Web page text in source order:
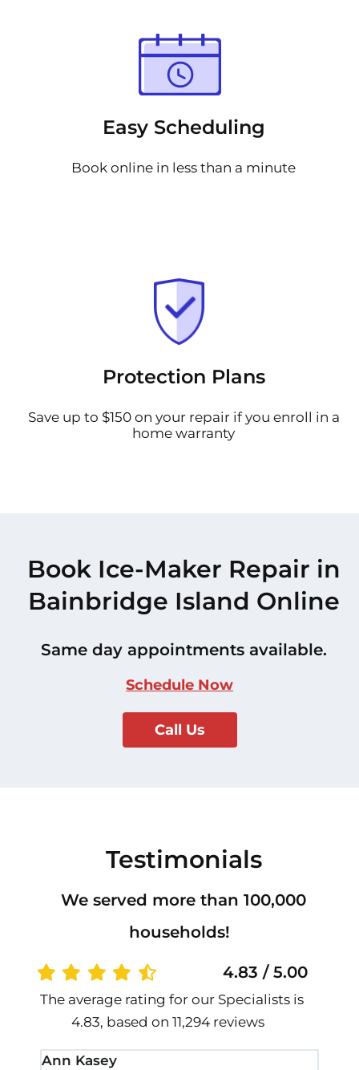
Easy Scheduling
Book online in less than a minute
Protection Plans
Save up to $150 on your repair if you enroll in a
home warranty
Book Ice-Maker Repair in
Bainbridge Island Online
Same day appointments available.
Schedule Now
Call Us
Testimonials
We served more than 100,000
households!
4.83 / 5.00
The average rating for our Specialists is
4.83, based on 11,294 reviews
Ann Kasey